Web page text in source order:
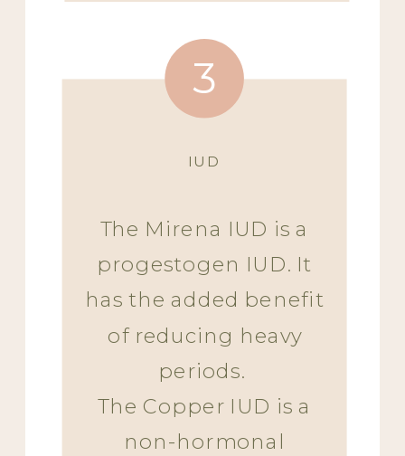
The Mirena IUD is a
progestogen IUD. It
has the added benefit
of reducing heavy
periods.
The Copper IUD is a
non-hormonal
IUD
3